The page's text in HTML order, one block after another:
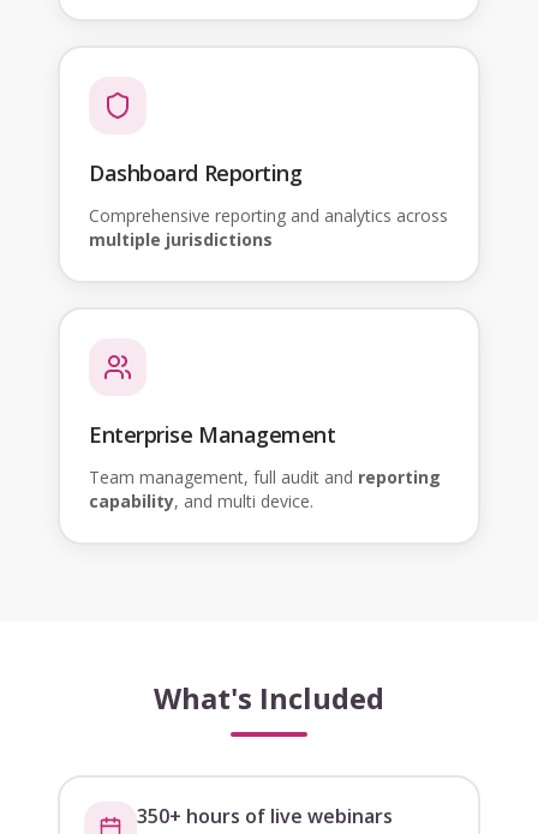
Dashboard Reporting
Comprehensive reporting and analytics across
multiple jurisdictions
Enterprise Management
Team management, full audit and reporting
capability, and multi device.
What's Included
350+ hours of live webinars